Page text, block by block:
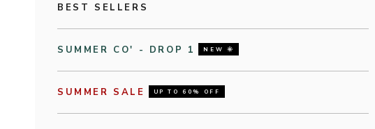
BEST SELLERS
SUMMER CO' - DROP 1 NEW 🌞
SUMMER SALE UP TO 60% OFF